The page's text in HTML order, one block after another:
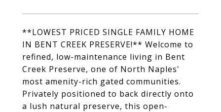
**LOWEST PRICED SINGLE FAMILY HOME
IN BENT CREEK PRESERVE!** Welcome to
refined, low-maintenance living in Bent
Creek Preserve, one of North Naples'
most amenity-rich gated communities.
Privately positioned to back directly onto
a lush natural preserve, this open-